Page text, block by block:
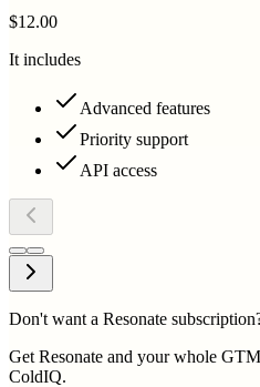
$12.00
It includes
Advanced features
Priority support
API access
Don't want a Resonate
Get Resonate and your whole
ColdIQ.